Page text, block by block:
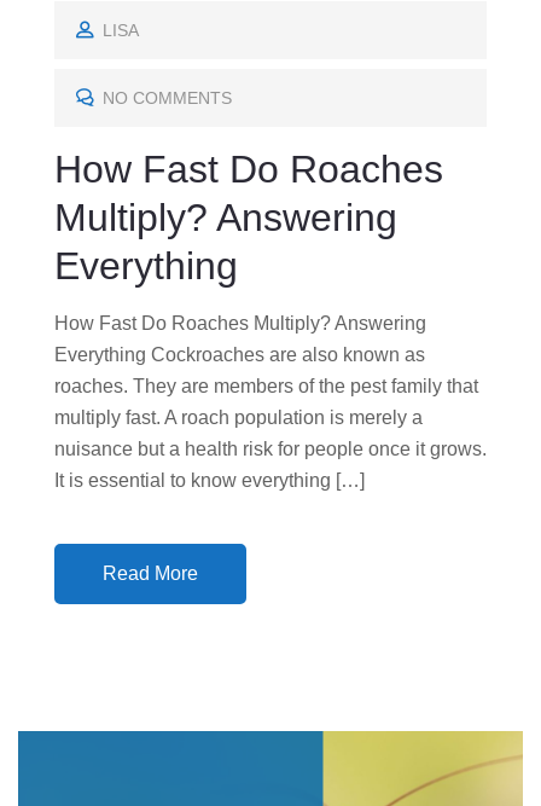
S
E
O
LISA
NO COMMENTS
How Fast Do Roaches
Multiply? Answering
Everything
How Fast Do Roaches Multiply? Answering
Everything Cockroaches are also known as
roaches. They are members of the pest family that
multiply fast. A roach population is merely a
nuisance but a health risk for people once it grows.
It is essential to know everything […]
Read More